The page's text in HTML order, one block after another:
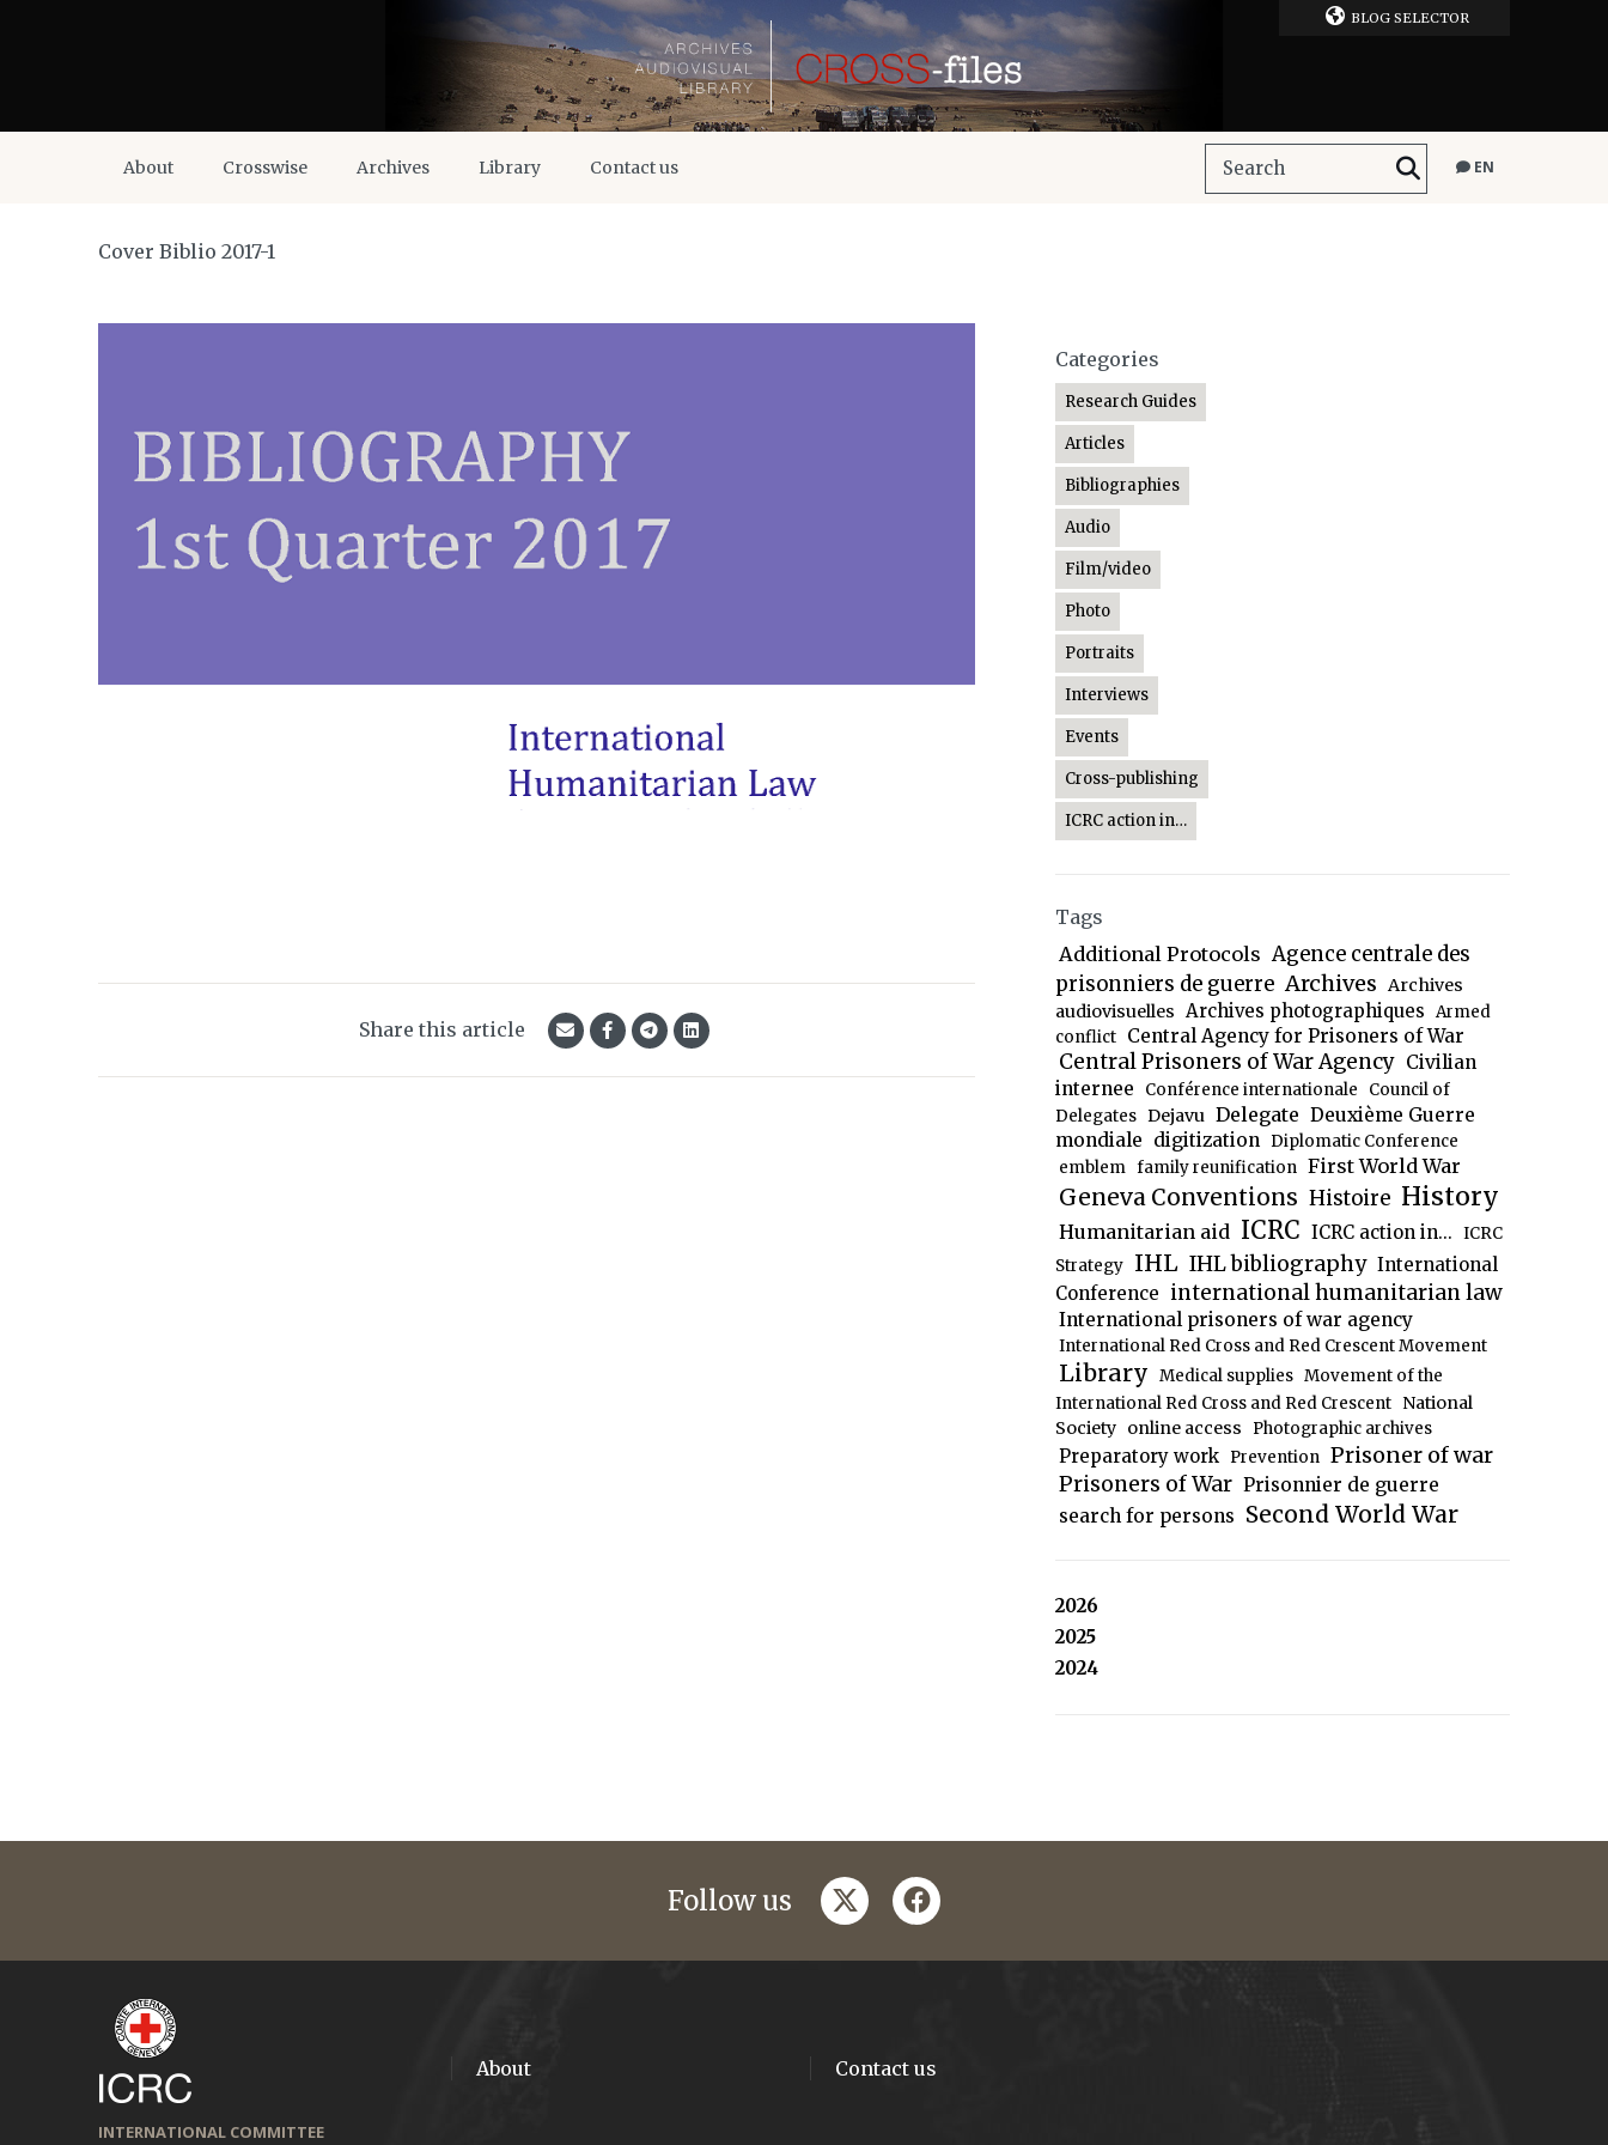
BLOG SELECTOR
About Crosswise Archives Library Contact us EN
Cover Biblio 2017-1
Share this article
Categories
Research Guides
Articles
Bibliographies
Audio
Film/video
Photo
Portraits
Interviews
Events
Cross-publishing
ICRC action in…
Tags
Additional Protocols Agence centrale des
prisonniers de guerre Archives Archives
audiovisuelles Archives photographiques Armed
conflict Central Agency for Prisoners of War
Central Prisoners of War Agency Civilian
internee
Conférence internationale
Council of
Delegates Dejavu Delegate Deuxième Guerre
mondiale digitization Diplomatic Conference
emblem family reunification First World War
Geneva Conventions Histoire History
Humanitarian aid ICRC ICRC action in... ICRC
Strategy IHL IHL bibliography International
Conference international humanitarian law
International prisoners of war agency
International Red Cross and Red Crescent Movement
Library Medical supplies Movement of the
International Red Cross and Red Crescent National
Society online access Photographic archives
Preparatory work Prevention Prisoner of war
Prisoners of War Prisonnier de guerre
search for persons Second World War
2026
2025
2024
Follow us twitterfacebook
INTERNATIONAL COMMITTEE
About Contact us